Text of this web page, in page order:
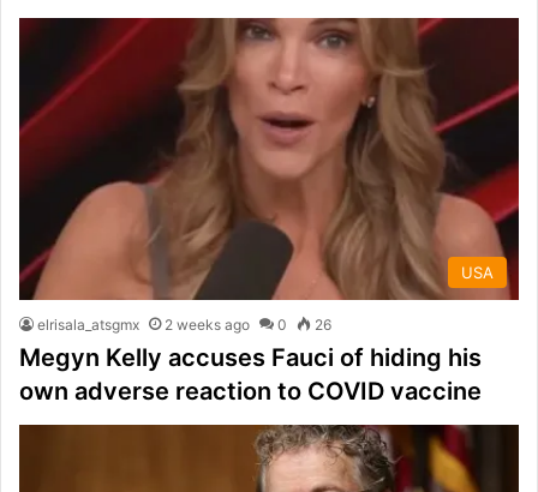
USA
elrisala_atsgmx 2 weeks ago 0 26
Megyn Kelly accuses Fauci of hiding his
own adverse reaction to COVID vaccine